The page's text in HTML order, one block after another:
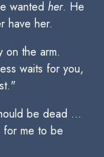
wanted her. He
have her.
on the arm.
waits for you,
be dead ...
me to be